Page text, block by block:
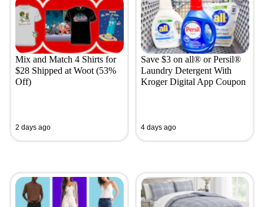
Mix and Match 4 Shirts for
$28 Shipped at Woot (53%
Off)
2 days ago
Save $3 on all® or Persil®
Laundry Detergent With
Kroger Digital App Coupon
4 days ago